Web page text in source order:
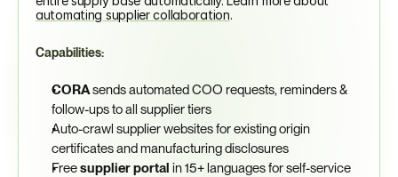
automating supplier collaboration.
Capabilities:
CORA sends automated COO requests, reminders &
follow-ups to all supplier tiers
Auto-crawl supplier websites for existing origin
certificates and manufacturing disclosures
Free supplier portal in 15+ languages for self-service